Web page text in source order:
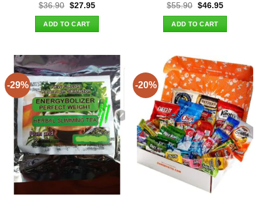
$36.90 Original
was:
$36.90.
$27.95Current
ADD TO CART
$55.90 Original
was:
$55.90.
$46.95Current
ADD TO CART
-29% -20%